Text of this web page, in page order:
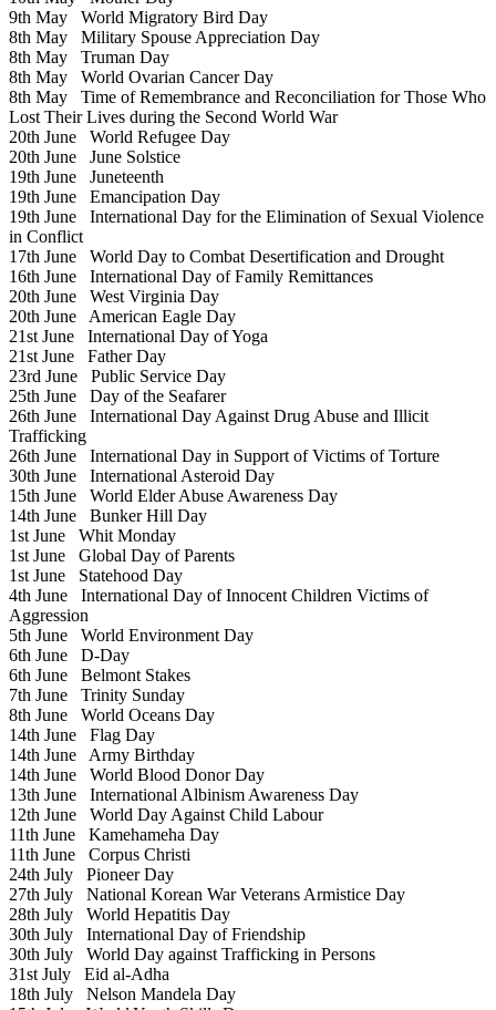
9th May World Migratory Bird Day
8th May Military Spouse Appreciation Day
8th May Truman Day
8th May World Ovarian Cancer Day
8th May Time of Remembrance and Reconciliation for Those Who
Lost Their Lives during the Second World War
20th June World Refugee Day
20th June June Solstice
19th June Juneteenth
19th June Emancipation Day
19th June International Day for the Elimination of Sexual Violence
in Conflict
17th June World Day to Combat Desertification and Drought
16th June International Day of Family Remittances
20th June West Virginia Day
20th June American Eagle Day
21st June International Day of Yoga
21st June Father Day
23rd June Public Service Day
25th June Day of the Seafarer
26th June International Day Against Drug Abuse and Illicit
Trafficking
26th June International Day in Support of Victims of Torture
30th June International Asteroid Day
15th June World Elder Abuse Awareness Day
14th June Bunker Hill Day
1st June Whit Monday
1st June Global Day of Parents
1st June Statehood Day
4th June International Day of Innocent Children Victims of
Aggression
5th June World Environment Day
6th June D-Day
6th June Belmont Stakes
7th June Trinity Sunday
8th June World Oceans Day
14th June Flag Day
14th June Army Birthday
14th June World Blood Donor Day
13th June International Albinism Awareness Day
12th June World Day Against Child Labour
11th June Kamehameha Day
11th June Corpus Christi
24th July Pioneer Day
27th July National Korean War Veterans Armistice Day
28th July World Hepatitis Day
30th July International Day of Friendship
30th July World Day against Trafficking in Persons
31st July Eid al-Adha
18th July Nelson Mandela Day